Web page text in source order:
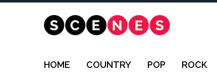
HOME COUNTRY POP ROCK